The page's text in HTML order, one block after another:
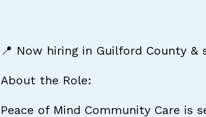
📍 Now hiring in Guilford County &
About the Role:
Peace of Mind Community Care is